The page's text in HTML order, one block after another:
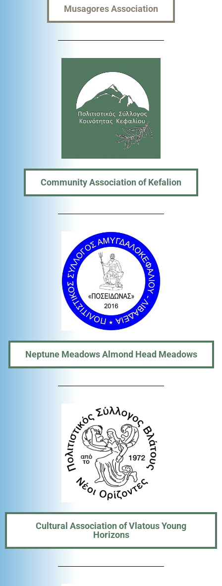
Musagores Association
Community Association of Kefalion
Neptune Meadows Almond Head Meadows
Cultural Association of Vlatous Young
Horizons